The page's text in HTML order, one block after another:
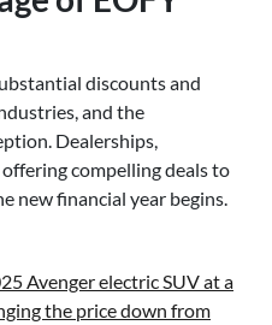
discounts and
and the
Dealerships,
compelling deals to
new financial year begins.
Avenger electric SUV at a
the price down from